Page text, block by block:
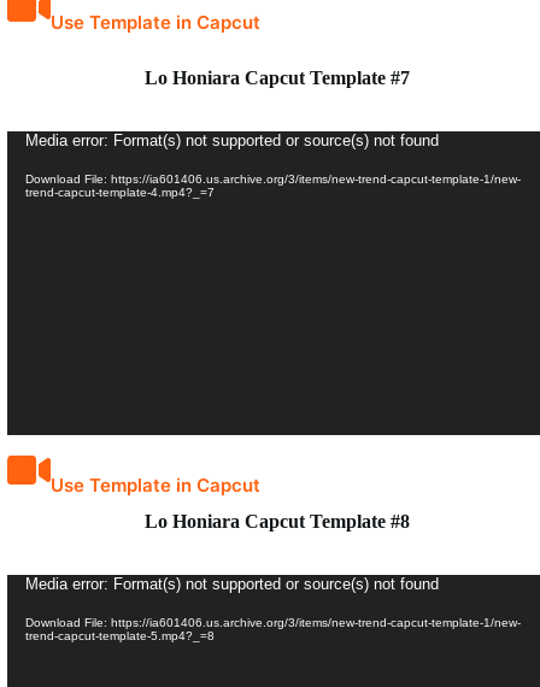
Use Template in Capcut
Lo Honiara Capcut Template #7
Video
Media error: Format(s) not supported or source(s) not found
Download File: https://ia601406.us.archive.org/3/items/new-trend-capcut-template-1/new-
trend-capcut-template-4.mp4?_=7
Use Template in Capcut
Lo Honiara Capcut Template #8
Video
Media error: Format(s) not supported or source(s) not found
Download File: https://ia601406.us.archive.org/3/items/new-trend-capcut-template-1/new-
trend-capcut-template-5.mp4?_=8